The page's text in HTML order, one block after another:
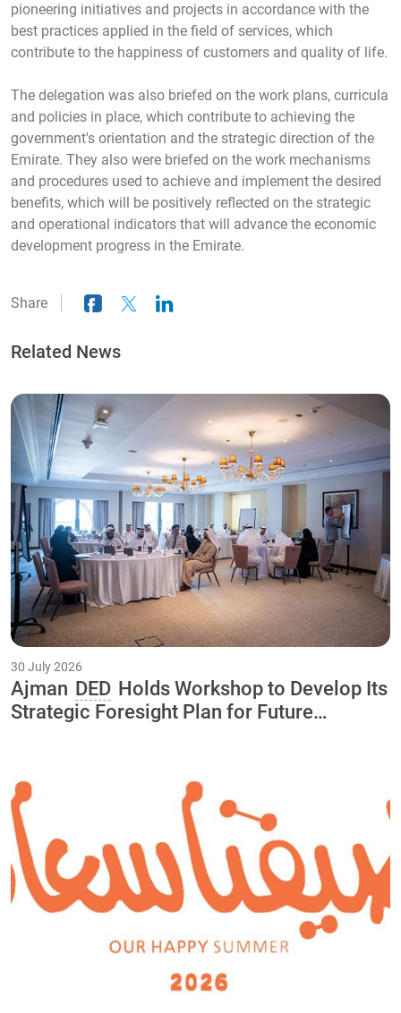
pioneering initiatives and projects in accordance with the
best practices applied in the field of services, which
contribute to the happiness of customers and quality of life.
The delegation was also briefed on the work plans, curricula
and policies in place, which contribute to achieving the
government's orientation and the strategic direction of the
Emirate. They also were briefed on the work mechanisms
and procedures used to achieve and implement the desired
benefits, which will be positively reflected on the strategic
and operational indicators that will advance the economic
development progress in the Emirate.
Share
Related News
30 July 2026
Ajman DED Holds Workshop to Develop Its
Strategic Foresight Plan for Future